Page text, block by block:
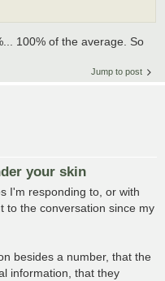
100% of the average. So
Jump to post
your skin
I'm responding to, or with
to the conversation since my
besides a number, that the
information, that they